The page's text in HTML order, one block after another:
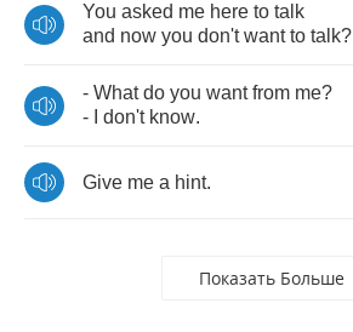
You asked me here to talk
and now you don't want to talk?
- What do you want from me?
-
don't know.
Give me a hint.
Показать Больше